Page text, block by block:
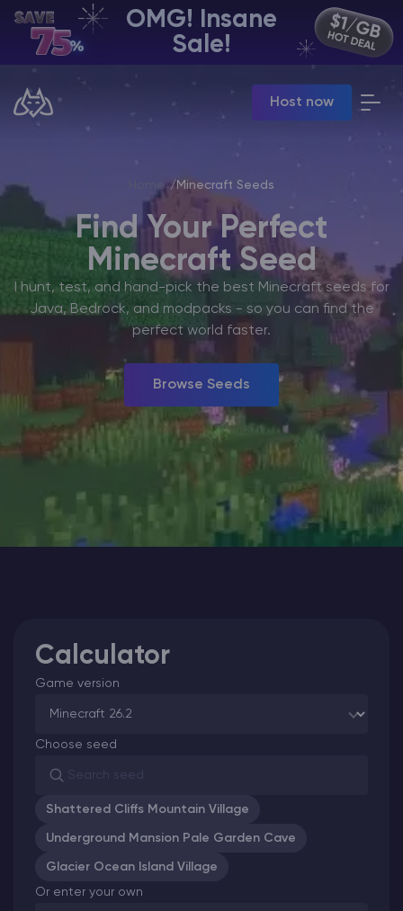
OMG! Insane
Sale!
Host now
EN | USD
Manage your servers & payments
Game Panel
Manage VPS server
Affiliate panel
Manage affiliates
Minecraft Server Hosting
Modded Minecraft Servers
Home Minecraft Seeds
Find Your Perfect
Minecraft Seed
I hunt, test, and hand-pick the best Minecraft seeds for
Java, Bedrock, and modpacks - so you can find the
perfect world faster.
Browse Seeds
Calculator
Game version
Choose seed
Shattered Cliffs Mountain Village
Underground Mansion Pale Garden Cave
Glacier Ocean Island Village
Or enter your own